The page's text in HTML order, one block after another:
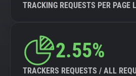
TRACKING REQUESTS PER PAGE
2.55%
TRACKERS REQUESTS / ALL